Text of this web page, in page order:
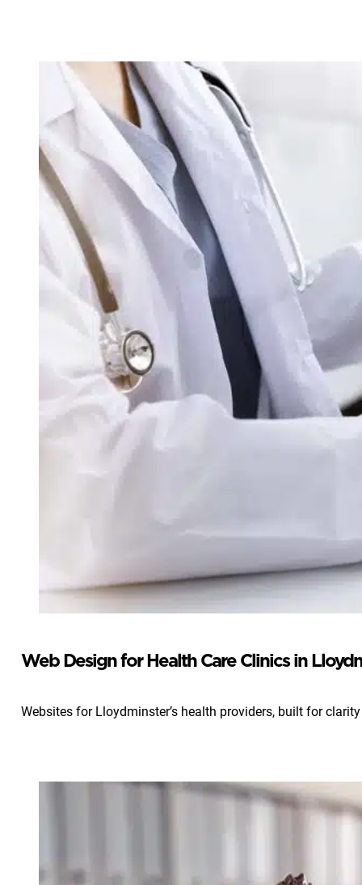
Web Design for Health Care Clinics in
Websites for Lloydminster’s health providers, built for